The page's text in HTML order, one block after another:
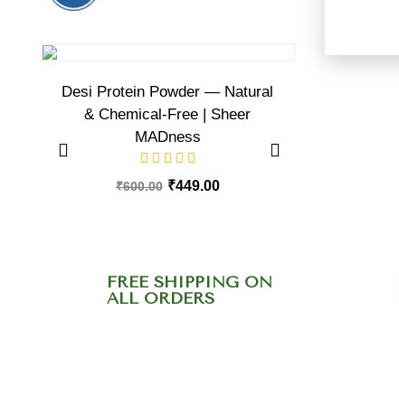
Desi Protein Powder — Natural
& Chemical-Free | Sheer
MADness
₹600.00 ₹449.00
FREE SHIPPING ON
ALL ORDERS